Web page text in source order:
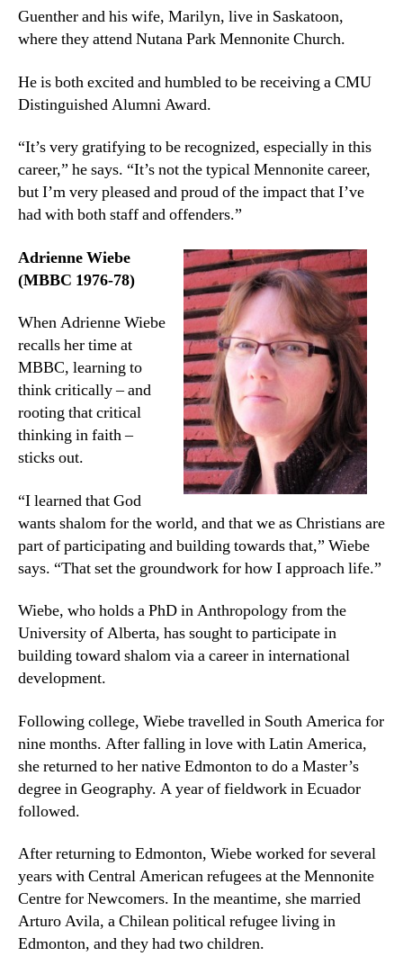
Guenther and his wife, Marilyn, live in Saskatoon,
where they attend Nutana Park Mennonite Church.
He is both excited and humbled to be receiving a CMU
Distinguished Alumni Award.
“It’s very gratifying to be recognized, especially in this
career,” he says. “It’s not the typical Mennonite career,
but I’m very pleased and proud of the impact that I’ve
had with both staff and offenders.”
Adrienne Wiebe
(MBBC 1976-78)
When Adrienne Wiebe
recalls her time at
MBBC, learning to
think critically – and
rooting that critical
thinking in faith –
sticks out.
“I learned that God
wants shalom for the world, and that we as Christians are
part of participating and building towards that,” Wiebe
says. “That set the groundwork for how I approach life.”
Wiebe, who holds a PhD in Anthropology from the
University of Alberta, has sought to participate in
building toward shalom via a career in international
development.
Following college, Wiebe travelled in South America for
nine months. After falling in love with Latin America,
she returned to her native Edmonton to do a Master’s
degree in Geography. A year of fieldwork in Ecuador
followed.
After returning to Edmonton, Wiebe worked for several
years with Central American refugees at the Mennonite
Centre for Newcomers. In the meantime, she married
Arturo Avila, a Chilean political refugee living in
Edmonton, and they had two children.